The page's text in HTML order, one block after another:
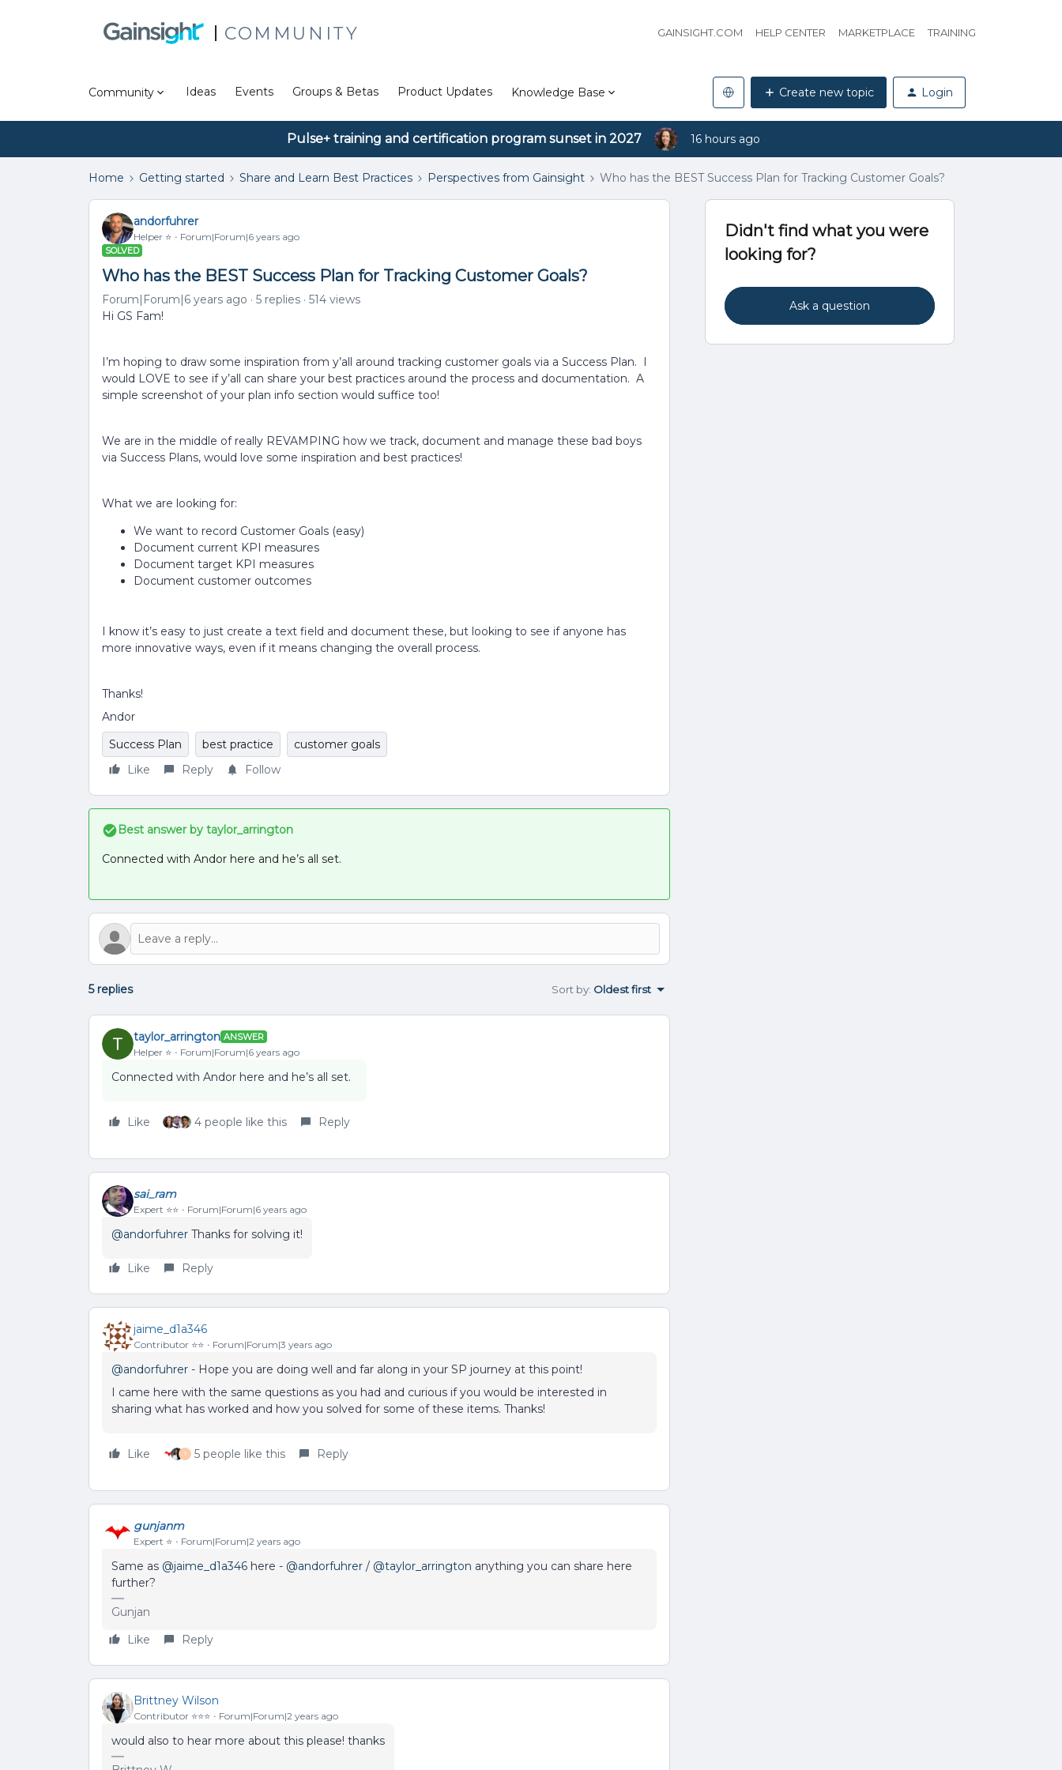
COMMUNITY GAINSIGHT.COM HELP CENTER MARKETPLACE TRAINING
Community Ideas Events Groups & Betas Product Updates Knowledge Base Create new topic Login
Pulse+ training and certification program sunset in 2027 16 hours ago
Home Getting started Share and Learn Best Practices Perspectives from Gainsight Who has the BEST Success Plan for Tracking Customer Goals?
andorfuhrer
Helper ⭐️ Forum|Forum|6 years ago
SOLVED
Who has the BEST Success Plan for Tracking Customer Goals?
Forum|Forum|6 years ago 5 replies
514 views
Hi GS Fam!
I’m hoping to draw some inspiration from y’all around tracking customer goals via a Success Plan. I
would LOVE to see if y’all can share your best practices around the process and documentation. A
simple screenshot of your plan info section would suffice too!
We are in the middle of really REVAMPING how we track, document and manage these bad boys
via Success Plans, would love some inspiration and best practices!
What we are looking for:
We want to record Customer Goals (easy)
Document current KPI measures
Document target KPI measures
Document customer outcomes
I know it’s easy to just create a text field and document these, but looking to see if anyone has
more innovative ways, even if it means changing the overall process.
Thanks!
Andor
Success Plan
best practice
customer goals
Like
Reply Follow
Best answer by taylor_arrington
Connected with Andor here and he’s all set.
5 replies Sort by: Oldest first
taylor_arrington ANSWER
Helper ⭐️ Forum|Forum|6 years ago
Connected with Andor here and he’s all set.
Like 4 people like this Reply
sai_ram
Expert ⭐️⭐️ Forum|Forum|6 years ago
@andorfuhrer Thanks for solving it!
Like Reply
jaime_d1a346
Contributor ⭐️⭐️ Forum|Forum|3 years ago
@andorfuhrer - Hope you are doing well and far along in your SP journey at this point!
I came here with the same questions as you had and curious if you would be interested in
sharing what has worked and how you solved for some of these items. Thanks!
Like T 5 people like this Reply
gunjanm
Expert ⭐️ Forum|Forum|2 years ago
Same as @jaime_d1a346 here - @andorfuhrer / @taylor_arrington anything you can share here
further?
Gunjan
Like
Reply
Brittney Wilson
Contributor ⭐️⭐️⭐️ Forum|Forum|2 years ago
would also to hear more about this please! thanks
Didn't find what you were
looking for?
Ask a question